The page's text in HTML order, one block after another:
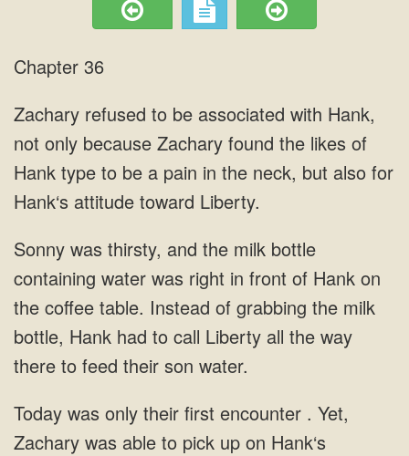
Chapter 36
Zachary refused to be associated with Hank,
not only because Zachary found the likes of
Hank type to be a pain in the neck, but also for
Hank‘s attitude toward Liberty.
Sonny was thirsty, and the milk bottle
containing water was right in front of Hank on
the coffee table. Instead of grabbing the milk
bottle, Hank had to call Liberty all the way
there to feed their son water.
Today was only their first encounter . Yet,
Zachary was able to pick up on Hank‘s